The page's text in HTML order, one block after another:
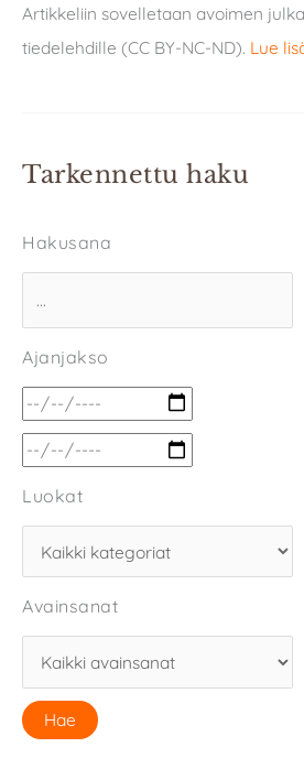
Artikkeliin sovelletaan avoimen
tiedelehdille (CC BY-NC-ND). Lue
Tarkennettu haku
Hakusana
Ajanjakso
Luokat
Avainsanat